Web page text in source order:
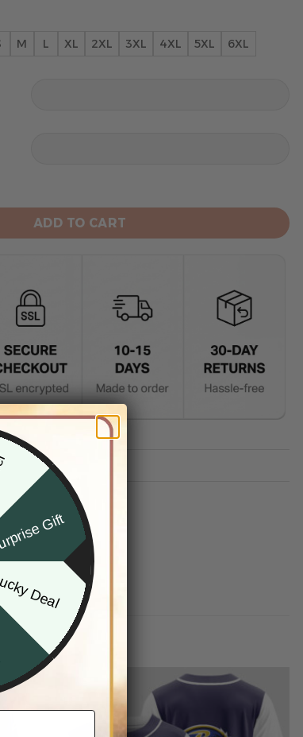
M L XL 2XL 3XL 4XL 5XL 6XL
Personalized Name And Number Hoodie
ADD TO CART
Gift
Deal